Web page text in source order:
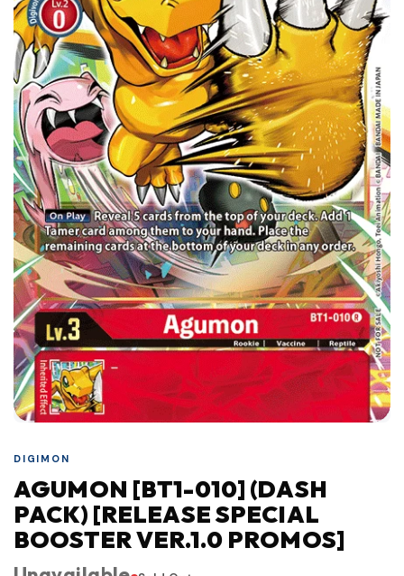
DIGIMON
AGUMON [BT1-010] (DASH
PACK) [RELEASE SPECIAL
BOOSTER VER.1.0 PROMOS]